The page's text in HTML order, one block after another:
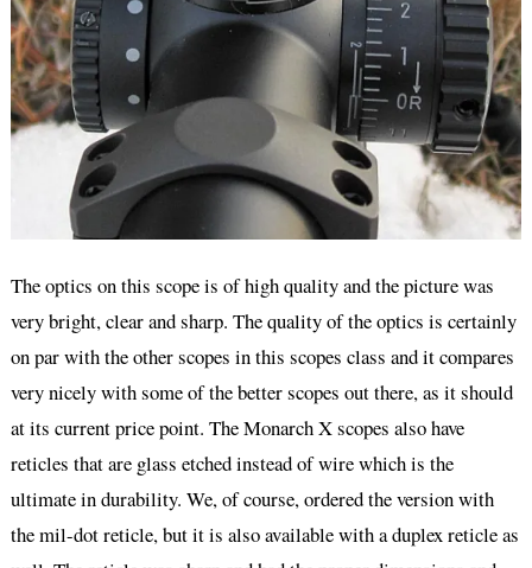
The optics on this scope is of high quality and the picture was
very bright, clear and sharp. The quality of the optics is certainly
on par with the other scopes in this scopes class and it compares
very nicely with some of the better scopes out there, as it should
at its current price point. The Monarch X scopes also have
reticles that are glass etched instead of wire which is the
ultimate in durability. We, of course, ordered the version with
the mil-dot reticle, but it is also available with a duplex reticle as